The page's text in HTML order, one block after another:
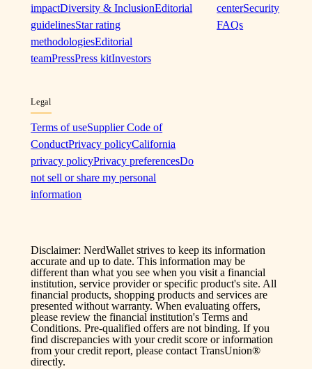
impactDiversity & InclusionEditorial
guidelinesStar rating
methodologiesEditorial
teamPressPress kitInvestors
centerSecurity
FAQs
Legal
Terms of useSupplier Code of
ConductPrivacy policyCalifornia
privacy policyPrivacy preferencesDo
not sell or share my personal
information
Disclaimer: NerdWallet strives to keep its information
accurate and up to date. This information may be
different than what you see when you visit a financial
institution, service provider or specific product's site. All
financial products, shopping products and services are
presented without warranty. When evaluating offers,
please review the financial institution's Terms and
Conditions. Pre-qualified offers are not binding. If you
find discrepancies with your credit score or information
from your credit report, please contact TransUnion®
directly.